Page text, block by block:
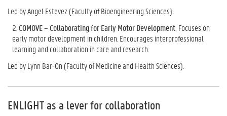
Led by Angel Estevez (Faculty of Bioengineering Sciences).
COMOVE – Collaborating for Early Motor Development: Focuses on
early motor development in children. Encourages interprofessional
learning and collaboration in care and research.
Led by Lynn Bar-On (Faculty of Medicine and Health Sciences).
ENLIGHT as a lever for collaboration